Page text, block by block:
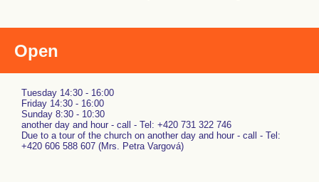
Open
Tuesday 14:30 - 16:00
Friday 14:30 - 16:00
Sunday 8:30 - 10:30
another day and hour - call - Tel: +420 731 322 746
Due to a tour of the church on another day and hour - call - Tel:
+420 606 588 607 (Mrs. Petra Vargová)